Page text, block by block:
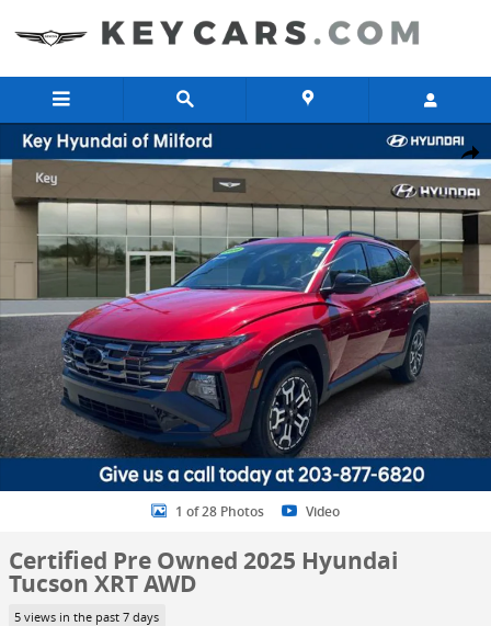
Share
Certified 2025 Hyundai Tucson XRT AWD SUV Photo 1 of 28
1 of 28 Photos Video
Certified Pre Owned 2025 Hyundai
Tucson XRT AWD
5 views in the past 7 days